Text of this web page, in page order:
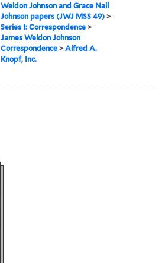
Weldon Johnson and Grace Nail
Johnson papers (JWJ MSS 49) >
Series I: Correspondence >
James Weldon Johnson
Correspondence >Alfred A.
Knopf, Inc.